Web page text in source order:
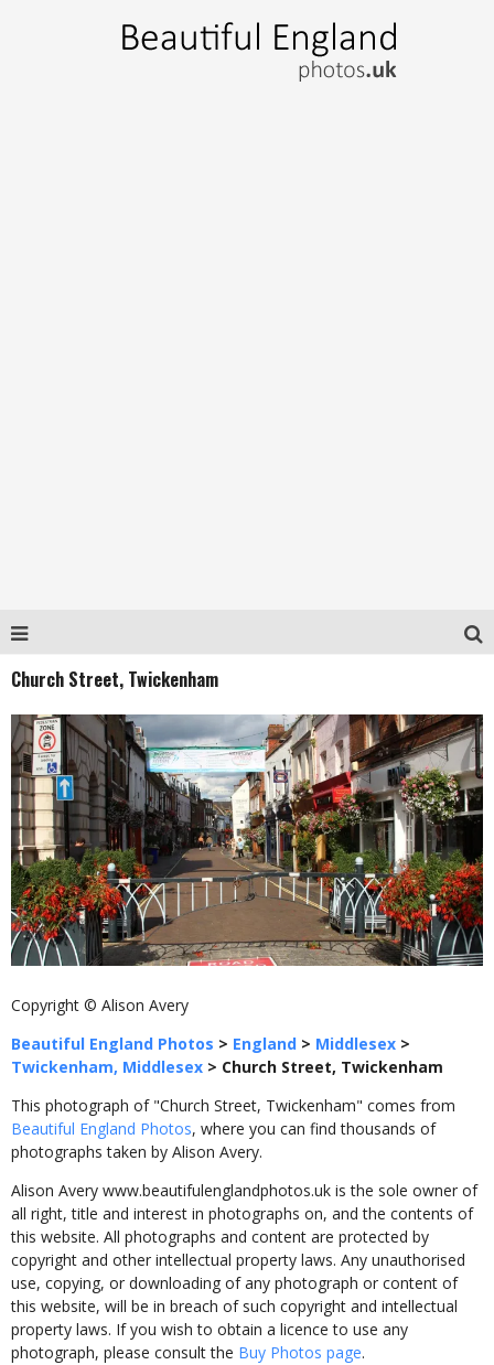
Church Street, Twickenham
Copyright © Alison Avery
Beautiful England Photos > England > Middlesex >
Twickenham, Middlesex > Church Street, Twickenham
This photograph of "Church Street, Twickenham" comes from
Beautiful England Photos, where you can find thousands of
photographs taken by Alison Avery.
Alison Avery www.beautifulenglandphotos.uk is the sole owner of
all right, title and interest in photographs on, and the contents of
this website. All photographs and content are protected by
copyright and other intellectual property laws. Any unauthorised
use, copying, or downloading of any photograph or content of
this website, will be in breach of such copyright and intellectual
property laws. If you wish to obtain a licence to use any
photograph, please consult the Buy Photos page.